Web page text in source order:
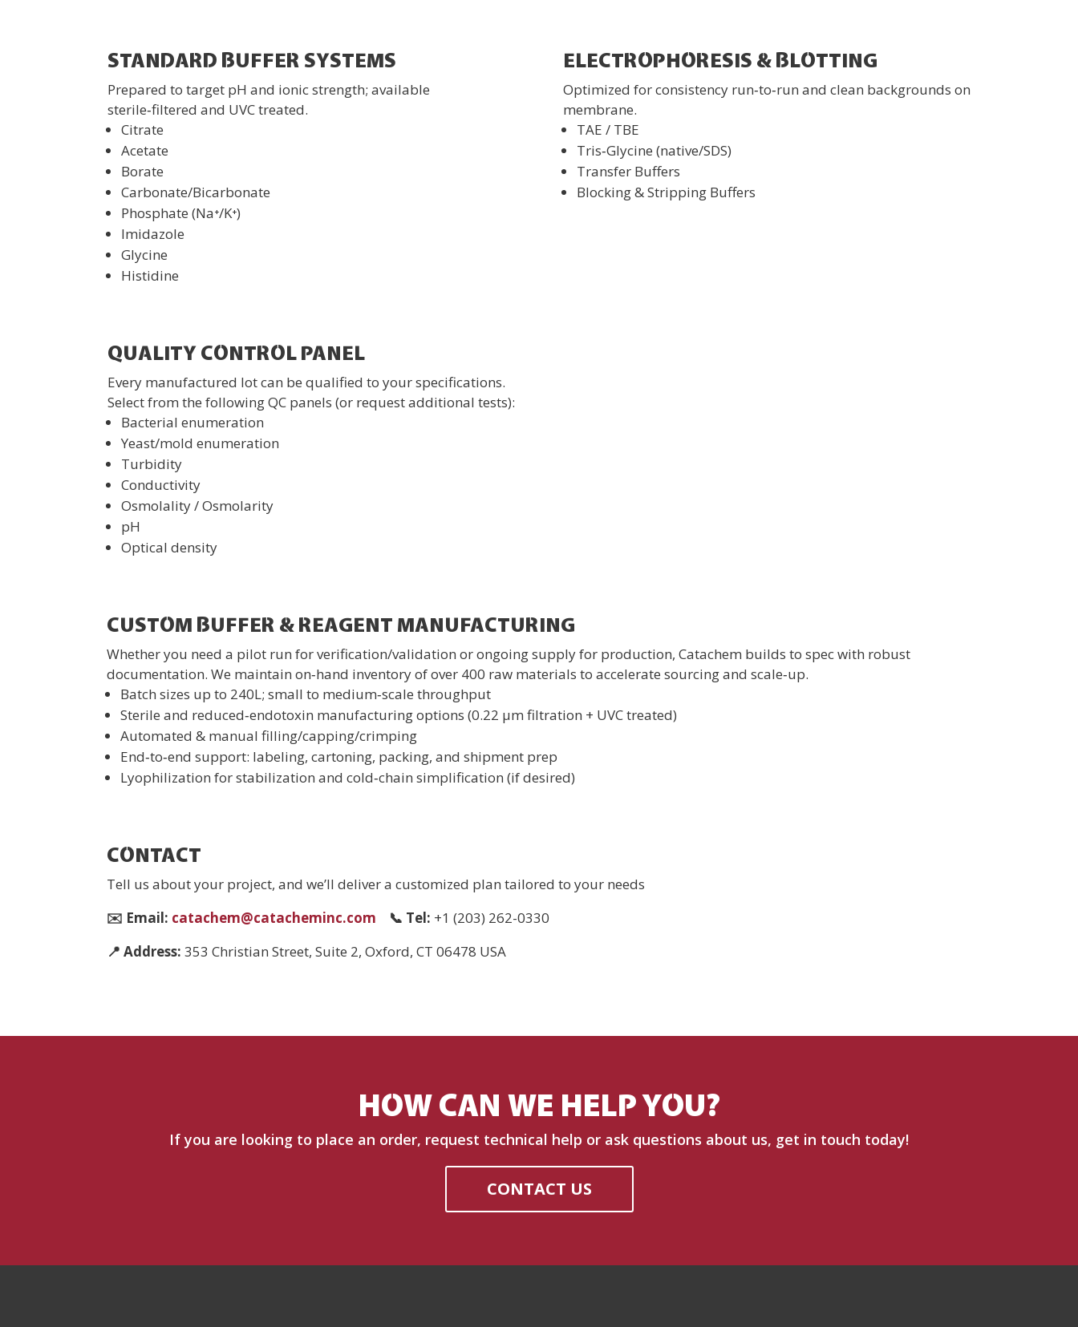
STANDARD BUFFER SYSTEMS
Prepared to target pH and ionic strength; available
sterile‑filtered and UVC treated.
Citrate
Acetate
Borate
Carbonate/Bicarbonate
Phosphate (Na⁺/K⁺)
Imidazole
Glycine
Histidine
ELECTROPHORESIS & BLOTTING
Optimized for consistency run‑to‑run and clean backgrounds on
membrane.
TAE / TBE
Tris‑Glycine (native/SDS)
Transfer Buffers
Blocking & Stripping Buffers
QUALITY CONTROL PANEL
Every manufactured lot can be qualified to your specifications.
Select from the following QC panels (or request additional tests):
Bacterial enumeration
Yeast/mold enumeration
Turbidity
Conductivity
Osmolality / Osmolarity
pH
Optical density
CUSTOM BUFFER & REAGENT MANUFACTURING
Whether you need a pilot run for verification/validation or ongoing supply for production, Catachem builds to spec with robust
documentation. We maintain on‑hand inventory of over 400 raw materials to accelerate sourcing and scale‑up.
Batch sizes up to 240L; small to medium‑scale throughput
Sterile and reduced‑endotoxin manufacturing options (0.22 µm filtration + UVC treated)
Automated & manual filling/capping/crimping
End‑to‑end support: labeling, cartoning, packing, and shipment prep
Lyophilization for stabilization and cold‑chain simplification (if desired)
CONTACT
Tell us about your project, and we’ll deliver a customized plan tailored to your needs
✉️ Email: catachem@catacheminc.com 📞 Tel: +1 (203) 262-0330
📍 Address: 353 Christian Street, Suite 2, Oxford, CT 06478 USA
HOW CAN WE HELP YOU?
If you are looking to place an order, request technical help or ask questions about us, get in touch today!
CONTACT US